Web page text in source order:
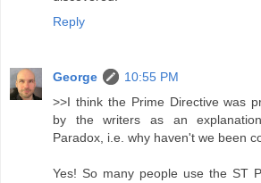
Reply
George
10:55 PM
>>I think the Prime Directive was
by the writers as an
Paradox, i.e. why haven't we been
Yes! So many people use the ST